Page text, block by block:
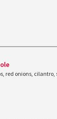
red onions,